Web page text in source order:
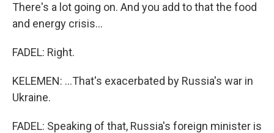
There's a lot going on. And you add to that the food
and energy crisis...
FADEL: Right.
KELEMEN: ...That's exacerbated by Russia's war in
Ukraine.
FADEL: Speaking of that, Russia's foreign minister is